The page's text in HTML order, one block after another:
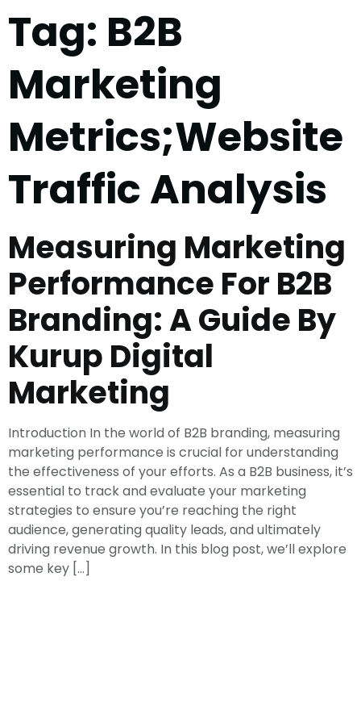
Tag: B2B
Marketing
Metrics;Website
Traffic Analysis
Measuring Marketing
Performance For B2B
Branding: A Guide By
Kurup Digital
Marketing
Introduction In the world of B2B branding, measuring
marketing performance is crucial for understanding
the effectiveness of your efforts. As a B2B business, it’s
essential to track and evaluate your marketing
strategies to ensure you’re reaching the right
audience, generating quality leads, and ultimately
driving revenue growth. In this blog post, we’ll explore
some key […]